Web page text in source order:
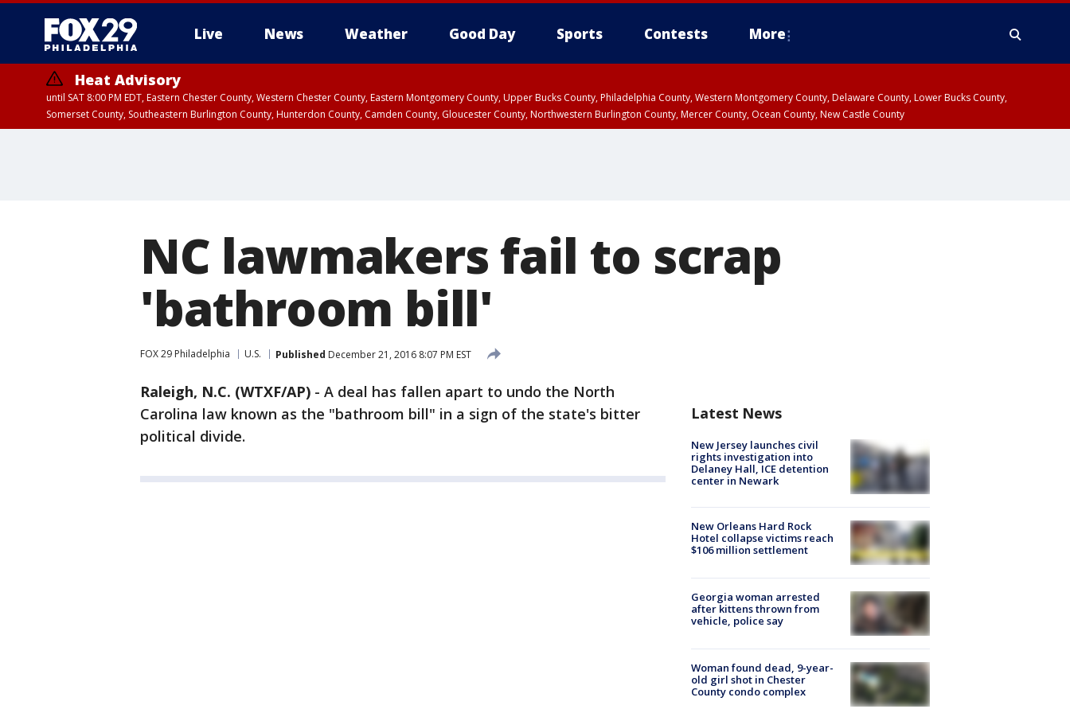
Live News Weather Good Day Sports Contests More
Heat Advisory
until SAT 8:00 PM EDT, Eastern Chester County, Western Chester County, Eastern Montgomery County, Upper Bucks County, Philadelphia County, Western Montgomery County, Delaware County, Lower Bucks County,
Somerset County, Southeastern Burlington County, Hunterdon County, Camden County, Gloucester County, Northwestern Burlington County, Mercer County, Ocean County, New Castle County
NC lawmakers fail to scrap
'bathroom bill'
FOX 29 Philadelphia U.S. Published December 21, 2016 8:07 PM EST
Raleigh, N.C. (WTXF/AP) - A deal has fallen apart to undo the North
Carolina law known as the "bathroom bill" in a sign of the state's bitter
political divide.
Latest News
New Jersey launches civil
rights investigation into
Delaney Hall, ICE detention
center in Newark
New Orleans Hard Rock
Hotel collapse victims reach
$106 million settlement
Georgia woman arrested
after kittens thrown from
vehicle, police say
Woman found dead, 9-year-
old girl shot in Chester
County condo complex